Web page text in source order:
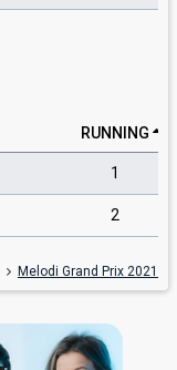
RUNNING
1
2
Melodi Grand Prix 2021